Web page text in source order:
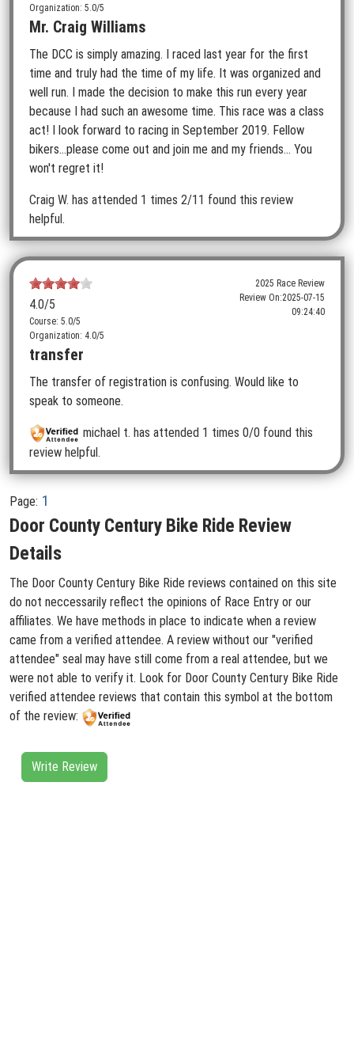
Organization: 5.0/5
Mr. Craig Williams
The DCC is simply amazing. I raced last year for the first
time and truly had the time of my life. It was organized and
well run. I made the decision to make this run every year
because I had such an awesome time. This race was a class
act! I look forward to racing in September 2019. Fellow
bikers...please come out and join me and my friends... You
won't regret it!
Craig W. has attended 1 times 2/11 found this review
helpful.
4.0/5
Course: 5.0/5
Organization: 4.0/5
2025 Race Review
Review On:2025-07-15
09:24:40
transfer
The transfer of registration is confusing. Would like to
speak to someone.
michael t. has attended 1 times 0/0 found this
review helpful.
Page: 1
Door County Century Bike Ride Review
Details
The Door County Century Bike Ride reviews contained on this site
do not neccessarily reflect the opinions of Race Entry or our
affiliates. We have methods in place to indicate when a review
came from a verified attendee. A review without our "verified
attendee" seal may have still come from a real attendee, but we
were not able to verify it. Look for Door County Century Bike Ride
verified attendee reviews that contain this symbol at the bottom
of the review:
Write Review